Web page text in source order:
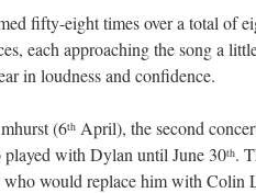
fifty-eight times over a total of
each approaching the song a
in loudness and confidence.
(6th April), the second
with Dylan until June 30th.
would replace him with